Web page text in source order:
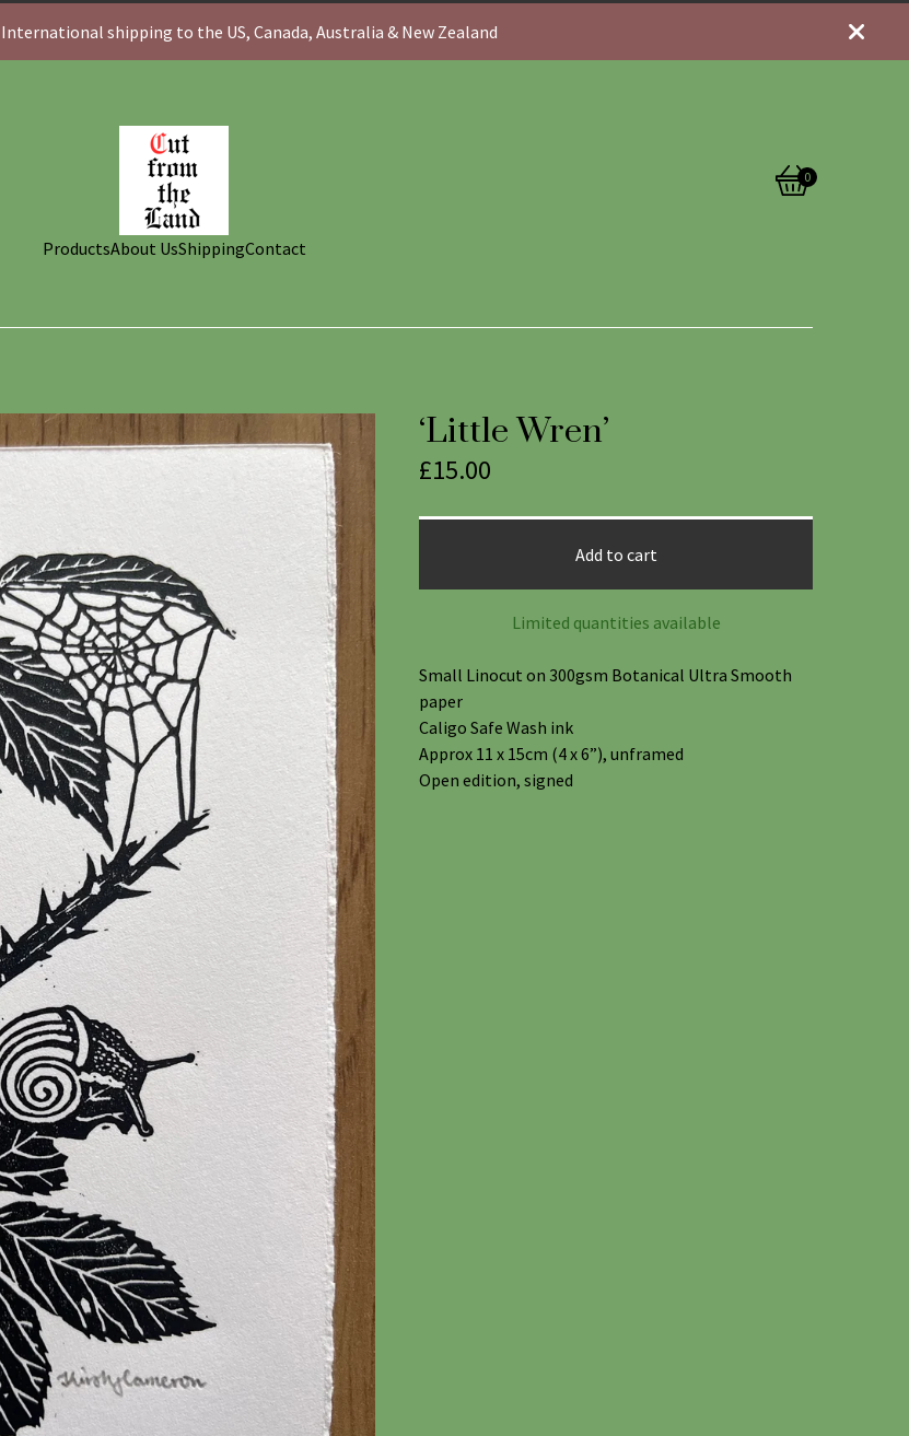
shipping to the US, Canada, Australia & New Zealand
0
View
0
ProductsAbout UsShippingContact
‘Little Wren’
£15.00
Add to cart
Limited quantities available
Small Linocut on 300gsm Botanical Ultra Smooth
paper
Caligo Safe Wash ink
Approx 11 x 15cm (4 x 6”), unframed
Open edition, signed